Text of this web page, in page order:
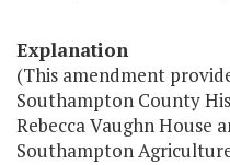
Explanation
(This amendment
Southampton County
Rebecca Vaughn House
Southampton